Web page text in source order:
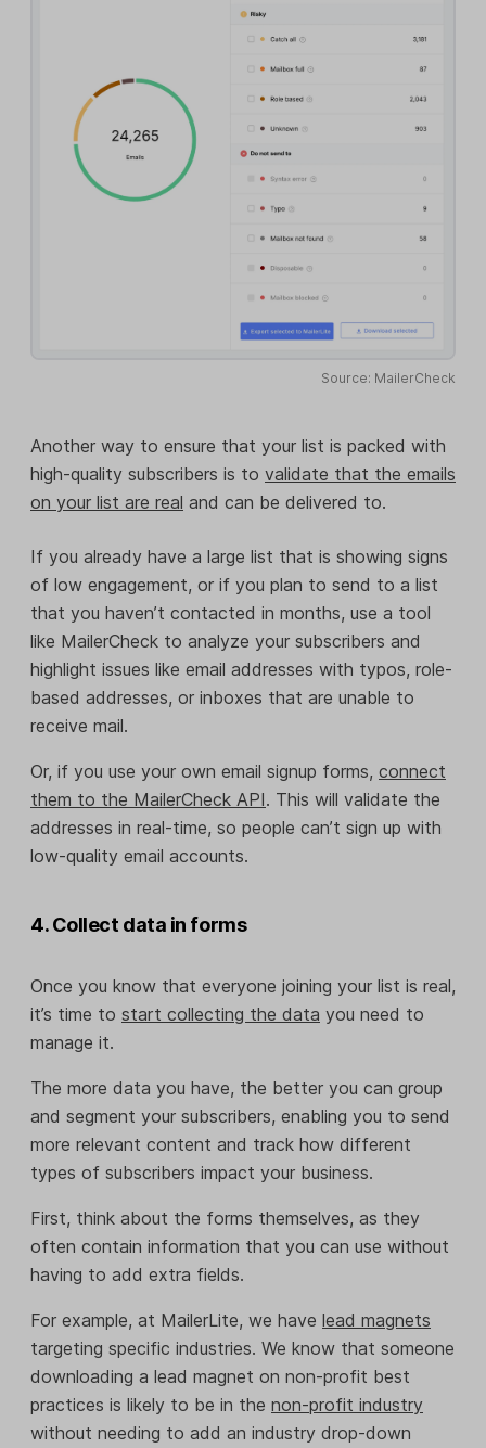
Source: MailerCheck
Another way to ensure that your list is packed with
high-quality subscribers is to validate that the emails
on your list are real and can be delivered to.
If you already have a large list that is showing signs
of low engagement, or if you plan to send to a list
that you haven’t contacted in months, use a tool
like MailerCheck to analyze your subscribers and
highlight issues like email addresses with typos, role-
based addresses, or inboxes that are unable to
receive mail.
Or, if you use your own email signup forms, connect
them to the MailerCheck API. This will validate the
addresses in real-time, so people can’t sign up with
low-quality email accounts.
4. Collect data in forms
Once you know that everyone joining your list is real,
it’s time to start collecting the data you need to
manage it.
The more data you have, the better you can group
and segment your subscribers, enabling you to send
more relevant content and track how different
types of subscribers impact your business.
First, think about the forms themselves, as they
often contain information that you can use without
having to add extra fields.
For example, at MailerLite, we have lead magnets
targeting specific industries. We know that someone
downloading a lead magnet on non-profit best
practices is likely to be in the non-profit industry
without needing to add an industry drop-down